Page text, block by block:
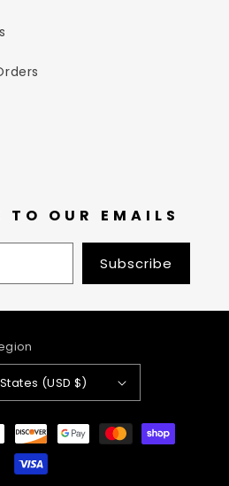
TO OUR EMAILS
Subscribe
(USD $)